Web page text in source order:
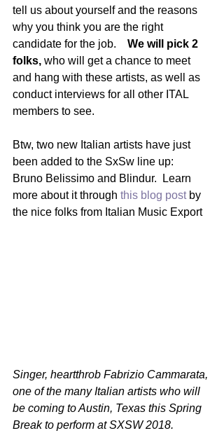
tell us about yourself and the reasons
why you think you are the right
candidate for the job. We will pick 2
folks, who will get a chance to meet
and hang with these artists, as well as
conduct interviews for all other ITAL
members to see.
Btw, two new Italian artists have just
been added to the SxSw line up:
Bruno Belissimo and Blindur.  Learn
more about it through this blog post by
the nice folks from Italian Music Export
Singer, heartthrob Fabrizio Cammarata,
one of the many Italian artists who will
be coming to Austin, Texas this Spring
Break to perform at SXSW 2018.